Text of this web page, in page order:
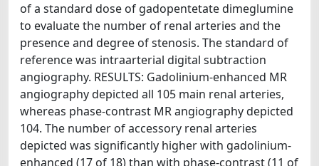
of a standard dose of gadopentetate dimeglumine
to evaluate the number of renal arteries and the
presence and degree of stenosis. The standard of
reference was intraarterial digital subtraction
angiography. RESULTS: Gadolinium-enhanced MR
angiography depicted all 105 main renal arteries,
whereas phase-contrast MR angiography depicted
104. The number of accessory renal arteries
depicted was significantly higher with gadolinium-
enhanced (17 of 18) than with phase-contrast (11 of